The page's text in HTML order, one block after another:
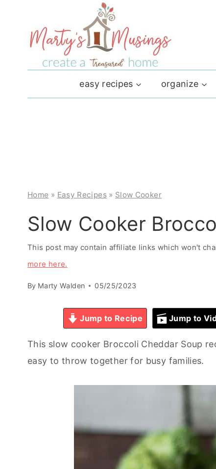
content
easy recipes organize
Home » Easy Recipes » Slow Cooker
Slow Cooker
This post may contain affiliate links which won't
more here.
By Marty Walden 05/25/2023
Jump to Recipe Jump to
This slow cooker Broccoli Cheddar Soup
easy to throw together for busy families.